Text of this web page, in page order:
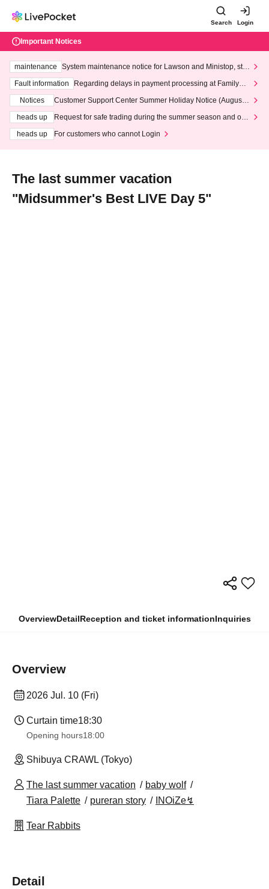
Search Login
Important Notices
maintenance
System maintenance notice for Lawson and Ministop, star
ting at 3:00 AM on Wednesday (Wed)
Fault information
Regarding delays in payment processing at FamilyMa
Notices
Customer Support Center Summer Holiday Notice (August 1
heads up
Request for safe trading during the summer season and our
heads up
For customers who cannot Login
The last summer vacation
"Midsummer's Best LIVE Day 5"
OverviewDetailReception and ticket informationInquiries
Overview
2026 Jul. 10 (Fri)
Curtain time18:30
Opening hours18:00
Shibuya CRAWL (Tokyo)
The last summer vacation
baby wolf
Tiara Palette
pureran story INOiZe↯
Tear Rabbits
Detail